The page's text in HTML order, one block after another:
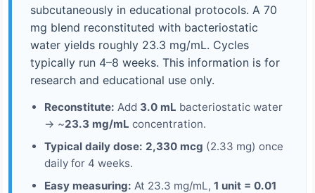
subcutaneously in educational protocols. A 70
mg blend reconstituted with bacteriostatic
water yields roughly 23.3 mg/mL. Cycles
typically run 4–8 weeks. This information is for
research and educational use only.
Reconstitute: Add 3.0 mL bacteriostatic water
→ ~23.3 mg/mL concentration.
Typical daily dose: 2,330 mcg (2.33 mg) once
daily for 4 weeks.
Easy measuring: At 23.3 mg/mL, 1 unit = 0.01